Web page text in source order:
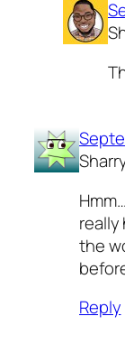
really
the
Reply